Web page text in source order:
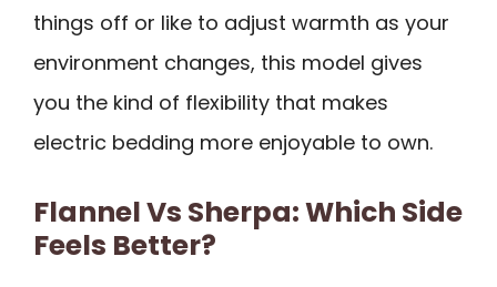
things off or like to adjust warmth as your
environment changes, this model gives
you the kind of flexibility that makes
electric bedding more enjoyable to own.
Flannel Vs Sherpa: Which Side
Feels Better?